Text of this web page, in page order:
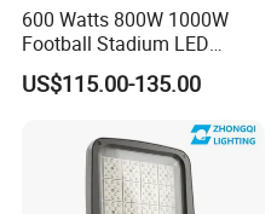
600 Watts 800W 1000W
Football Stadium LED
Lighting
US$115.00-135.00